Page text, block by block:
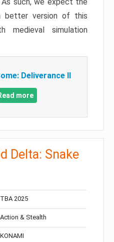
such, we expect the
better version of this
medieval simulation
Deliverance II
more
Delta: Snake
TBA 2025
Action & Stealth
KONAMI